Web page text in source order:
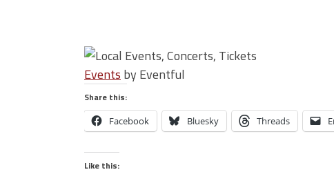
Events by Eventful
Share this:
Facebook Bluesky Threads
Like this: